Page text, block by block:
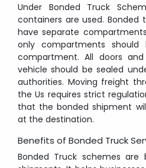
Under Bonded Truck
containers are used. Bonded
have separate
only compartments
compartment. All doors
vehicle should be sealed
authorities. Moving freight
the Us requires strict
that the bonded shipment
at the destination.
Benefits of Bonded Truck
Bonded Truck schemes